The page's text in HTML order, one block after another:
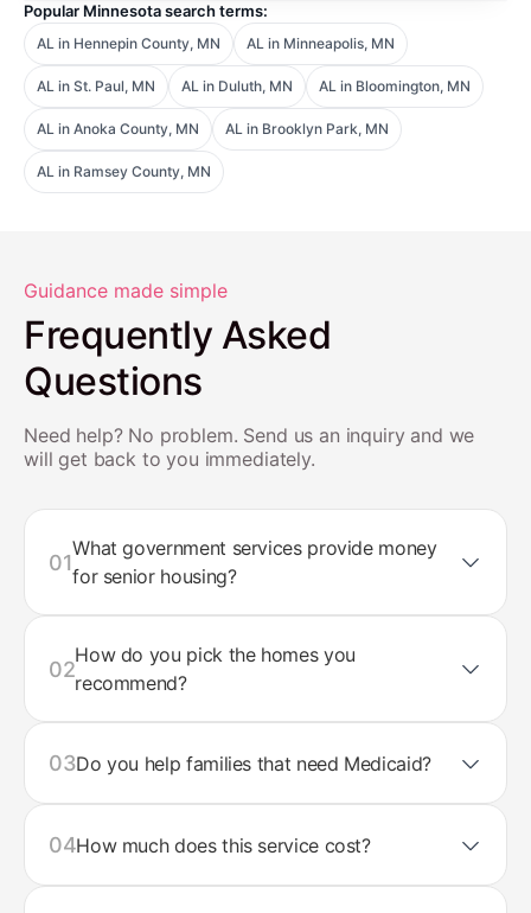
Popular Minnesota search terms:
AL in Hennepin County, MN AL in Minneapolis, MN
AL in St. Paul, MN AL in Duluth, MN AL in Bloomington, MN
AL in Anoka County, MN AL in Brooklyn Park, MN
AL in Ramsey County, MN
Guidance made simple
Frequently Asked
Questions
Need help? No problem. Send us an inquiry and we
will get back to you immediately.
01
What government services provide money
for senior housing?
02
How do you pick the homes you
recommend?
03Do you help families that need Medicaid?
04How much does this service cost?